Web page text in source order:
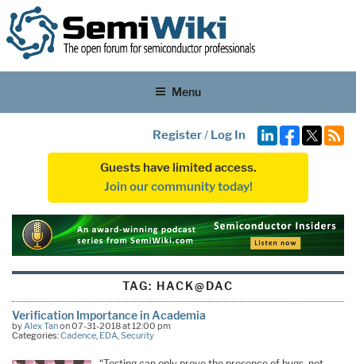
Menu
Register/ Log In
Guests have limited access.
Join our community today!
TAG: HACK@DAC
Verification Importance in Academia
byAlex Tanon 07-31-2018 at 12:00 pm
Categories:Cadence, EDA,Security